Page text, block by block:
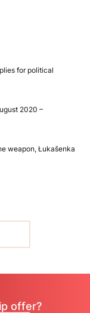
for political
2020 –
weapon, Łukašenka
offer?